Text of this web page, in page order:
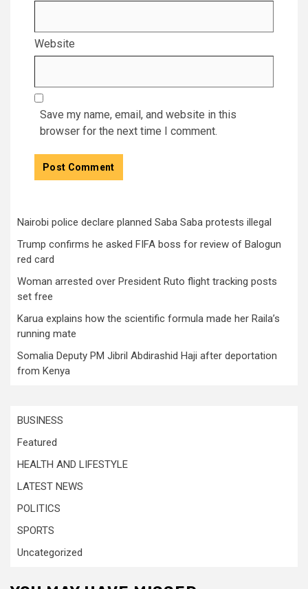
Website
Save my name, email, and website in this
browser for the next time I comment.
Nairobi police declare planned Saba Saba protests illegal
Trump confirms he asked FIFA boss for review of Balogun
red card
Woman arrested over President Ruto flight tracking posts
set free
Karua explains how the scientific formula made her Raila’s
running mate
Somalia Deputy PM Jibril Abdirashid Haji after deportation
from Kenya
BUSINESS
Featured
HEALTH AND LIFESTYLE
LATEST NEWS
POLITICS
SPORTS
Uncategorized